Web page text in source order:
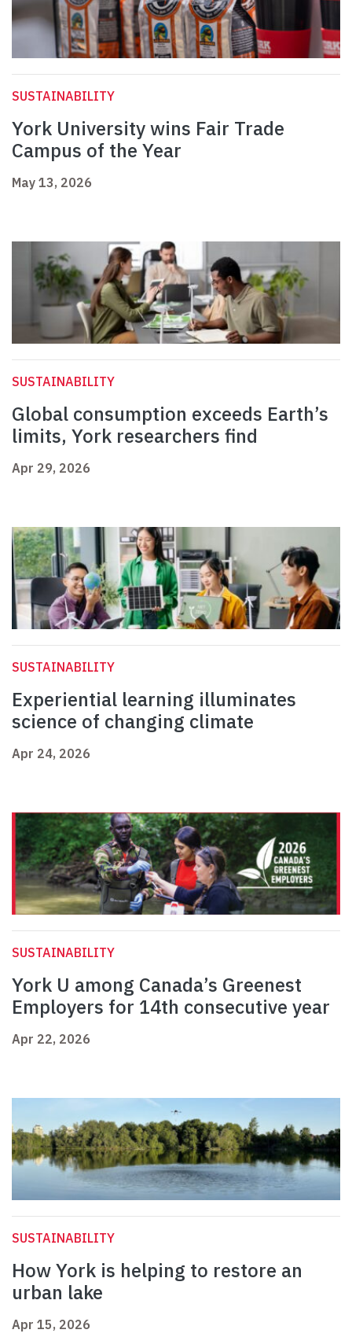
SUSTAINABILITY
York University wins Fair Trade
Campus of the Year
May 13, 2026
SUSTAINABILITY
Global consumption exceeds Earth’s
limits, York researchers find
Apr 29, 2026
SUSTAINABILITY
Experiential learning illuminates
science of changing climate
Apr 24, 2026
SUSTAINABILITY
York U among Canada’s Greenest
Employers for 14th consecutive year
Apr 22, 2026
SUSTAINABILITY
How York is helping to restore an
urban lake
Apr 15, 2026